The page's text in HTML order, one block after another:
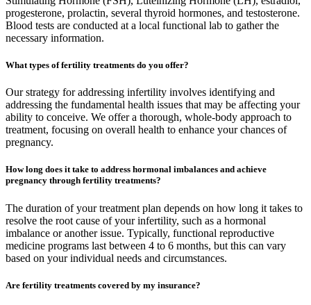
progesterone, prolactin, several thyroid hormones, and testosterone.
Blood tests are conducted at a local functional lab to gather the
necessary information.
What types of fertility treatments do you offer?
Our strategy for addressing infertility involves identifying and
addressing the fundamental health issues that may be affecting your
ability to conceive. We offer a thorough, whole-body approach to
treatment, focusing on overall health to enhance your chances of
pregnancy.
How long does it take to address hormonal imbalances and achieve
pregnancy through fertility treatments?
The duration of your treatment plan depends on how long it takes to
resolve the root cause of your infertility, such as a hormonal
imbalance or another issue. Typically, functional reproductive
medicine programs last between 4 to 6 months, but this can vary
based on your individual needs and circumstances.
Are fertility treatments covered by my insurance?